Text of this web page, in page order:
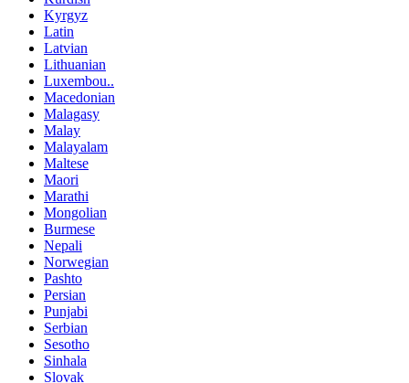
Kyrgyz
Latin
Latvian
Lithuanian
Luxembou..
Macedonian
Malagasy
Malay
Malayalam
Maltese
Maori
Marathi
Mongolian
Burmese
Nepali
Norwegian
Pashto
Persian
Punjabi
Serbian
Sesotho
Sinhala
Slovak